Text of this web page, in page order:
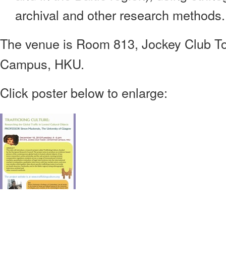
archival and other research methods.
The venue is Room 813, Jockey Club
Campus, HKU.
Click poster below to enlarge: